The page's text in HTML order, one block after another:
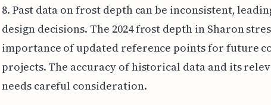
8. Past data on frost depth can be inconsistent,
design decisions. The 2024 frost depth in Sharon
importance of updated reference points for future
projects. The accuracy of historical data and its
needs careful consideration.